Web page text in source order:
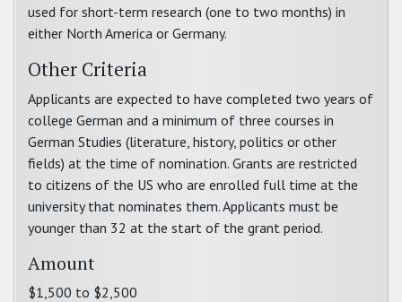
used for short-term research (one to two months) in
either North America or Germany.
Other Criteria
Applicants are expected to have completed two years of
college German and a minimum of three courses in
German Studies (literature, history, politics or other
fields) at the time of nomination. Grants are restricted
to citizens of the US who are enrolled full time at the
university that nominates them. Applicants must be
younger than 32 at the start of the grant period.
Amount
$1,500 to $2,500